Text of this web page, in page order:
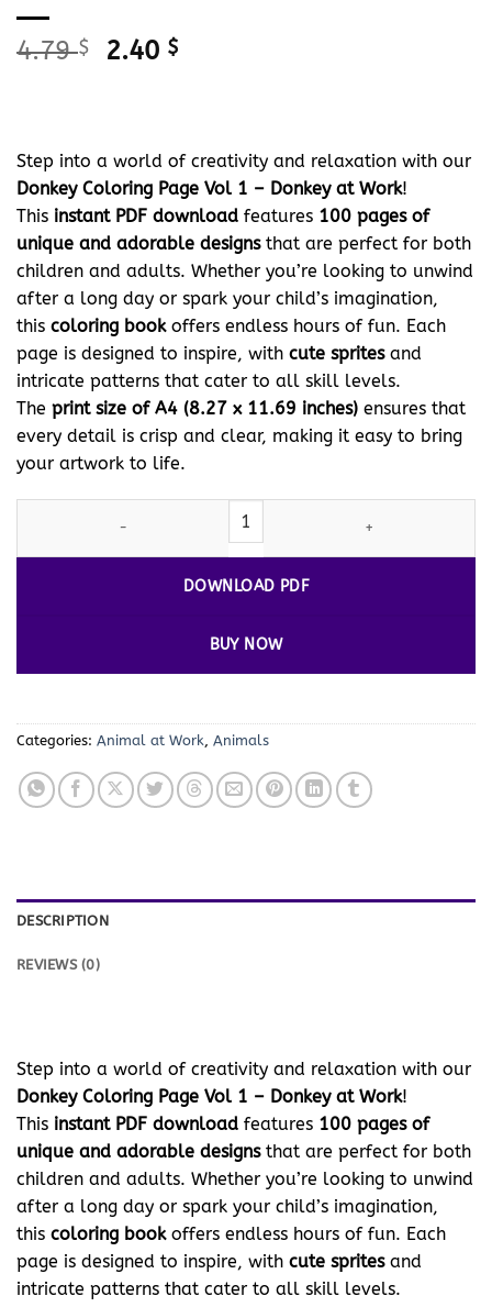
4.79$
Original
2.40 $
Step into a world of creativity and relaxation with our
Donkey Coloring Page Vol 1 – Donkey at Work!
This instant PDF download features 100 pages of
unique and adorable designsthat are perfect for both
children and adults. Whether you’re looking to unwind
after a long day or spark your child’s imagination,
this coloring bookoffers endless hours of fun. Each
page is designed to inspire, with cute spritesand
intricate patterns that cater to all skill levels.
The print size of A4 (8.27 x 11.69 inches) ensures that
every detail is crisp and clear, making it easy to bring
your artwork to life.
Unleash Your Creativity with Our Donkey Coloring Page Vol 1
DOWNLOAD PDF
BUY NOW
Categories: Animal at Work, Animals
DESCRIPTION
REVIEWS (0)
Step into a world of creativity and relaxation with our
Donkey Coloring Page Vol 1 – Donkey at Work!
This instant PDF download features 100 pages of
unique and adorable designsthat are perfect for both
children and adults. Whether you’re looking to unwind
after a long day or spark your child’s imagination,
this coloring bookoffers endless hours of fun. Each
page is designed to inspire, with cute spritesand
intricate patterns that cater to all skill levels.